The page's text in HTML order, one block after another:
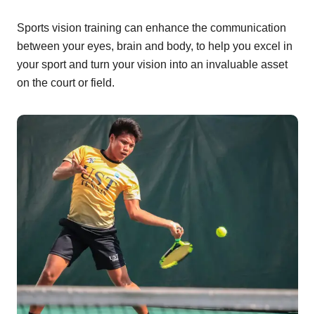
Sports vision training can enhance the communication
between your eyes, brain and body, to help you excel in
your sport and turn your vision into an invaluable asset
on the court or field.